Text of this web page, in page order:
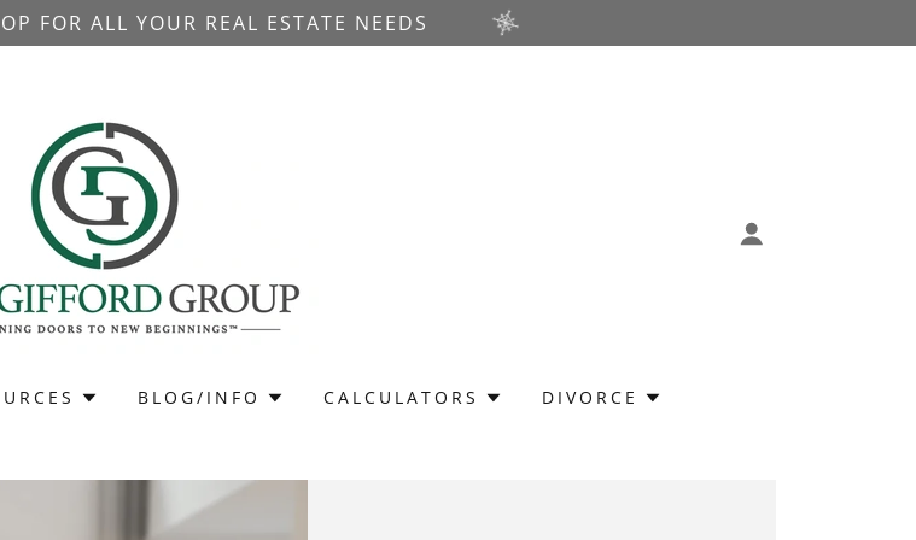
FOR ALL YOUR REAL ESTATE NEEDS
BLOG/INFO CALCULATORS DIVORCE